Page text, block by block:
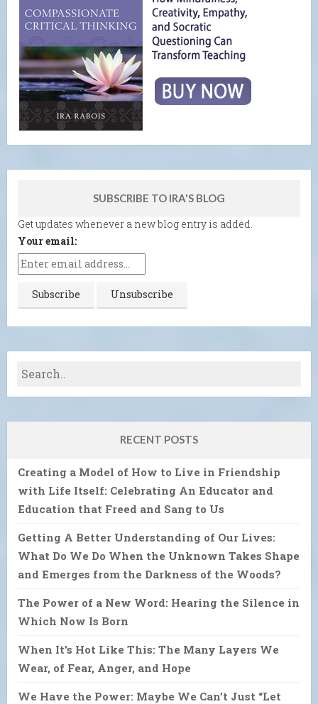
SUBSCRIBE TO IRA'S BLOG
Get updates whenever a new blog entry is added.
Your email:
RECENT POSTS
Creating a Model of How to Live in Friendship
with Life Itself: Celebrating An Educator and
Education that Freed and Sang to Us
Getting A Better Understanding of Our Lives:
What Do We Do When the Unknown Takes Shape
and Emerges from the Darkness of the Woods?
The Power of a New Word: Hearing the Silence in
Which Now Is Born
When It’s Hot Like This: The Many Layers We
Wear, of Fear, Anger, and Hope
We Have the Power: Maybe We Can’t Just “Let